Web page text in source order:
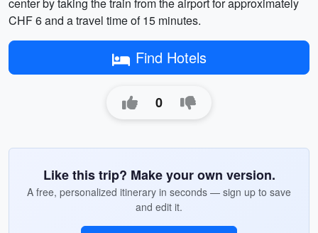
CHF 6 and a travel time of 15 minutes.
Find Hotels
0
Like this trip? Make your own version.
A free, personalized itinerary in seconds — sign up to save
and edit it.